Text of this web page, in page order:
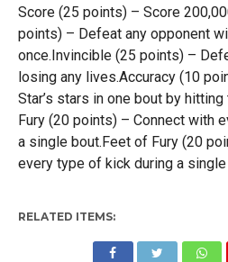
Score (25 points) – Score
points) – Defeat any opponent
once.Invincible (25 points) –
losing any lives.Accuracy (10
Star’s stars in one bout by
Fury (20 points) – Connect with
a single bout.Feet of Fury (20
every type of kick during a single
RELATED ITEMS: